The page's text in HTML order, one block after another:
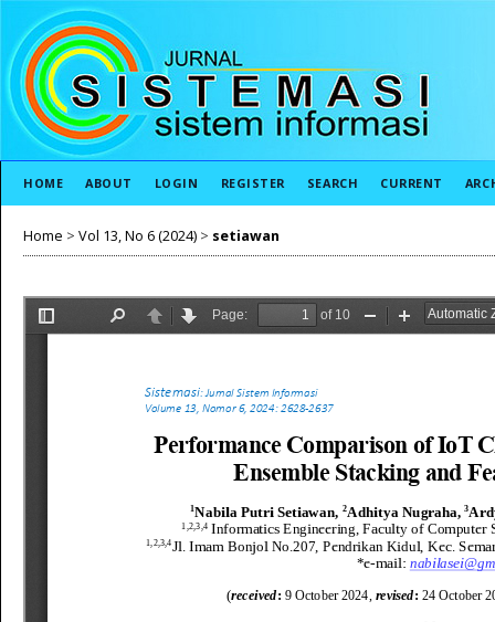
HOME ABOUT LOGIN REGISTER SEARCH CURRENT
Home > Vol 13, No 6 (2024) > setiawan